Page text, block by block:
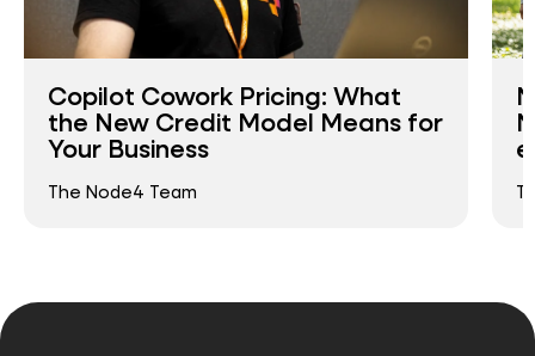
Copilot Cowork Pricing: What
the New Credit Model Means for
Your Business
The Node4 Team